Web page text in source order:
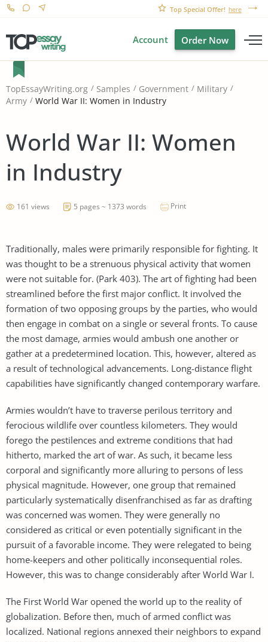
Top Special Offer! here
Account Order Now
TopEssayWriting.org Samples Government
Military
Army
World War II: Women in Industry
World War II: Women
in Industry
161 views 5 pages ~ 1373 words Print
Traditionally, males were primarily responsible for fighting. It
was thought to be a strenuous physical activity that women
were not suitable for. (Park 403). The art of fighting had been
streamlined before the first major conflict. It involved the
formation of two opposing groups by the parties, who would
then engage in combat on a single or several fronts. To cause
the most damage, armies would ambush one another or
gather at a predetermined location. This, however, altered as
a result of technological advancements. Long-distance flight
capabilities have significantly changed contemporary warfare.
Armies wouldn’t have to traverse perilous territory and
ferocious wildlife over countless kilometers. They would
forego the pestilences and extreme conditions that had
hitherto, marked the art of war. As such, it became less
corporal and significantly more alluring to persons of less
physical magnitude. However, one group that remained
particularly systematically disenfranchised as far as drafting
was concerned was women. They were generally no
considered as critical or even potentially significant in the
pursuit of a favorable income. They were relegated to being
home-keepers and other politically inconsequential roles.
However, this was to change considerably after World War I.
The First World War opened the world up to the reality of
globalization. Before then, much of armed conflict was
localized. National regions annexed their neighbors to expand